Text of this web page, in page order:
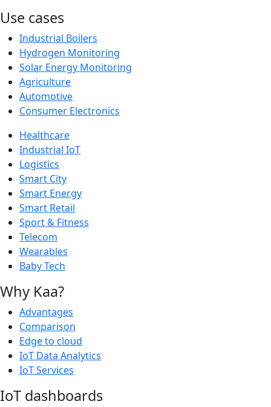
Use cases
Industrial Boilers
Hydrogen Monitoring
Solar Energy Monitoring
Agriculture
Automotive
Consumer Electronics
Healthcare
Industrial IoT
Logistics
Smart City
Smart Energy
Smart Retail
Sport & Fitness
Telecom
Wearables
Baby Tech
Why Kaa?
Advantages
Comparison
Edge to cloud
IoT Data Analytics
IoT Services
IoT dashboards